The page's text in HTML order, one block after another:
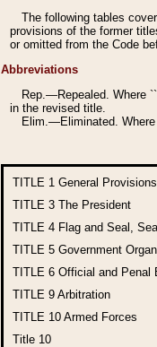
The following tables
provisions of the former
or omitted from the Code
Abbreviations
Rep.—Repealed. Where
in the revised title.
Elim.—Eliminated. Where
TITLE 1 General Provisions
TITLE 3 The President
TITLE 4 Flag and Seal,
TITLE 5 Government
TITLE 6 Official and Penal
TITLE 9 Arbitration
TITLE 10 Armed Forces
Title 10